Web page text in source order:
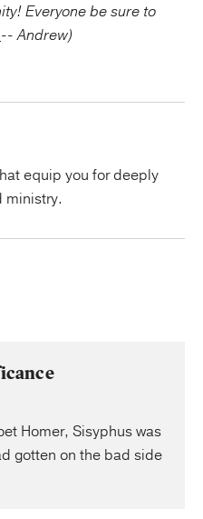
Everyone be sure to
-- Andrew)
equip you for deeply
ministry.
Homer, Sisyphus was
gotten on the bad side